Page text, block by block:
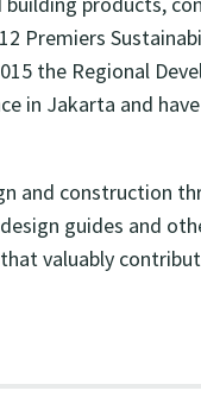
Premiers
the Regional
in Jakarta and
and construction
guides and
valuably